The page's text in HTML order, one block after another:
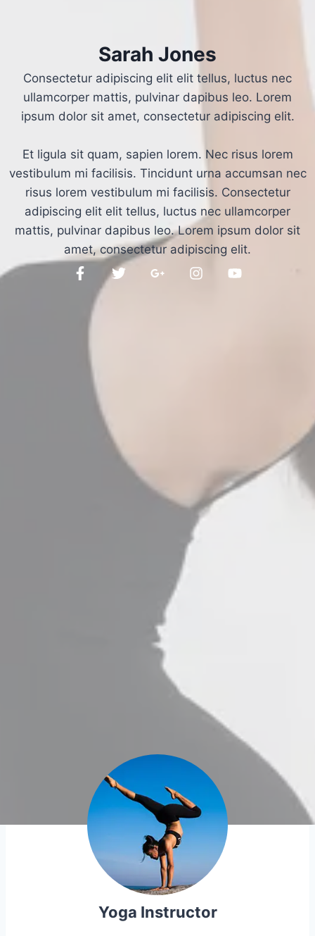
Sarah Jones
Consectetur adipiscing elit elit tellus, luctus nec
ullamcorper mattis, pulvinar dapibus leo.​ Lorem
ipsum dolor sit amet, consectetur adipiscing elit.
Et ligula sit quam, sapien lorem. Nec risus lorem
vestibulum mi facilisis. Tincidunt urna accumsan nec
risus lorem vestibulum mi facilisis. Consectetur
adipiscing elit elit tellus, luctus nec ullamcorper
mattis, pulvinar dapibus leo.​ Lorem ipsum dolor sit
amet, consectetur adipiscing elit.
Yoga Instructor